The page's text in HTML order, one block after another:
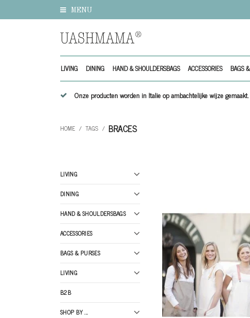
MENU
LIVING DINING HAND & SHOULDERSBAGS ACCESSORIES BAGS
Onze producten worden in Italie op ambachtelijke wijze
HOME / TAGS / BRACES
LIVING
DINING
HAND & SHOULDERSBAGS
ACCESSORIES
BAGS & PURSES
LIVING
B2B
SHOP BY ...